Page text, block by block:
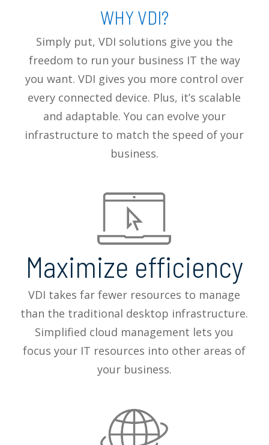
WHY VDI?
Simply put, VDI solutions give you the
freedom to run your business IT the way
you want. VDI gives you more control over
every connected device. Plus, it’s scalable
and adaptable. You can evolve your
infrastructure to match the speed of your
business.
Maximize efficiency
VDI takes far fewer resources to manage
than the traditional desktop infrastructure.
Simplified cloud management lets you
focus your IT resources into other areas of
your business.